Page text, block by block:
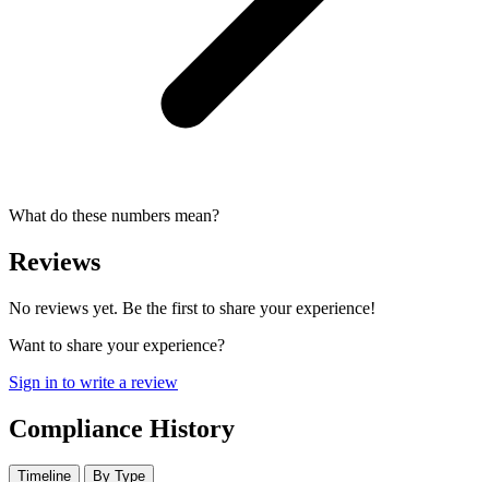
What do these numbers mean?
Reviews
No reviews yet. Be the first to share your experience!
Want to share your experience?
Sign in to write a review
Compliance History
Timeline By Type